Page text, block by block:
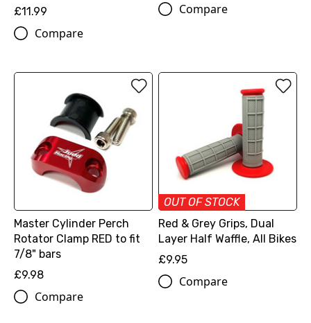
£11.99
Compare
Compare
Master Cylinder Perch
Rotator Clamp RED to fit
7/8" bars
£9.98
Compare
OUT OF STOCK
Red & Grey Grips, Dual
Layer Half Waffle, All Bikes
£9.95
Compare